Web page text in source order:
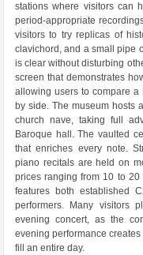
stations where visitors can
period-appropriate
visitors to try replicas of
clavichord, and a small pipe
is clear without disturbing
screen that demonstrates
allowing users to compare a
by side. The museum hosts
church nave, taking full
Baroque hall. The vaulted
that enriches every note.
piano recitals are held on
prices ranging from 10 to 20
features both established
performers. Many visitors
evening concert, as the
evening performance
fill an entire day.